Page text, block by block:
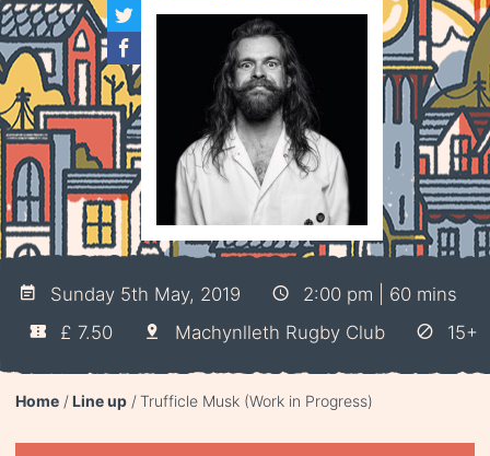
Sunday 5th May, 2019
2:00 pm | 60 mins
£ 7.50
Machynlleth Rugby Club 15+
Home Line up Trufficle Musk (Work in Progress)